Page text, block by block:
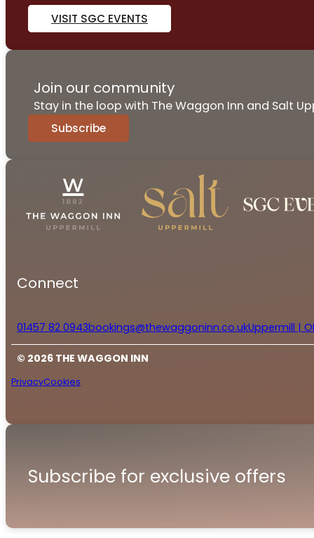
VISIT SGC EVENTS
Join our community
Stay in the loop with The Waggon Inn and Salt
Subscribe
Connect
01457 82 0943bookings@thewaggoninn.co.ukUppermill |
© 2026 THE WAGGON INN
PrivacyCookies
Subscribe for exclusive offers